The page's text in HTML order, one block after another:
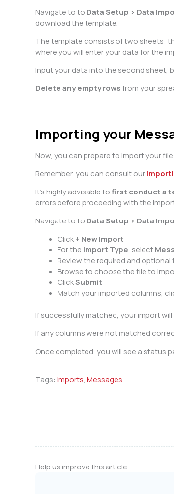
Navigate to to Data Setup > Data
download the template.
The template consists of two sheets:
where you will enter your data for the
Input your data into the second sheet,
Delete any empty rowsfrom your
Importing your
Now, you can prepare to import your file.
Remember, you can consult our
It’s highly advisable tofirst conduct a
errors before proceeding with the
Navigate to to Data Setup > Data
Click+ New Import
For the Import Type, select
Review the required and
Browse to choose the file to
ClickSubmit
Match your imported columns,
If successfully matched, your import
If any columns were not matched
Once completed, you will see a status
Tags: Imports, Messages
Help us improve this article